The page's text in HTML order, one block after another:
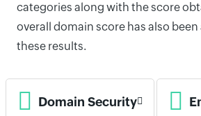
categories along with the score
overall domain score has also
these results.
Domain Security